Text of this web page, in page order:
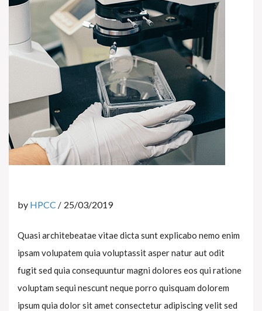
by HPCC 25/03/2019
Quasi architebeatae vitae dicta sunt explicabo nemo enim
ipsam volupatem quia voluptassit asper natur aut odit
fugit sed quia consequuntur magni dolores eos qui ratione
voluptam sequi nescunt neque porro quisquam dolorem
ipsum quia dolor sit amet consectetur adipiscing velit sed